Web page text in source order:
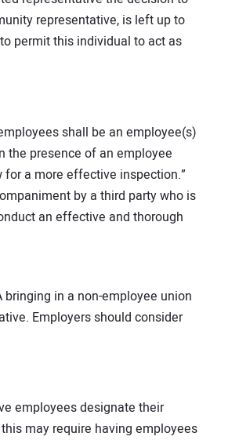
representative, is left up to
permit this individual to act as
shall be an employee(s)
the presence of an employee
a more effective inspection.”
by a third party who is
an effective and thorough
in a non-employee union
Employers should consider
employees designate their
may require having employees